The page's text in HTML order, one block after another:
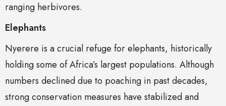
ranging herbivores.
Elephants
Nyerere is a crucial refuge for elephants, historically
holding some of Africa’s largest populations. Although
numbers declined due to poaching in past decades,
strong conservation measures have stabilized and